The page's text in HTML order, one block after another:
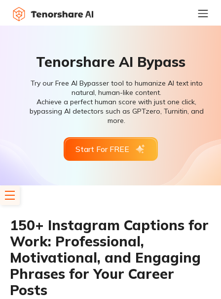
Tenorshare AI Bypass
Try our Free AI Bypasser tool to humanize AI text into
natural, human-like content.
Achieve a perfect human score with just one click,
bypassing AI detectors such as GPTzero, Turnitin, and
more.
Start For FREE
150+ Instagram Captions for
Work: Professional,
Motivational, and Engaging
Phrases for Your Career
Posts